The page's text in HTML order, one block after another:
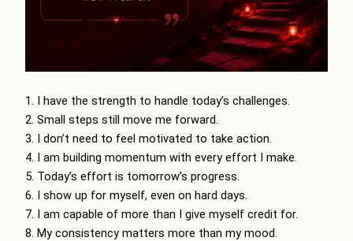
I have the strength to handle today’s challenges.
Small steps still move me forward.
I don’t need to feel motivated to take action.
I am building momentum with every effort I make.
Today’s effort is tomorrow’s progress.
I show up for myself, even on hard days.
I am capable of more than I give myself credit for.
My consistency matters more than my mood.